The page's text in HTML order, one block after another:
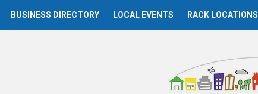
BUSINESS DIRECTORY LOCAL EVENTS RACK LOCATIONS